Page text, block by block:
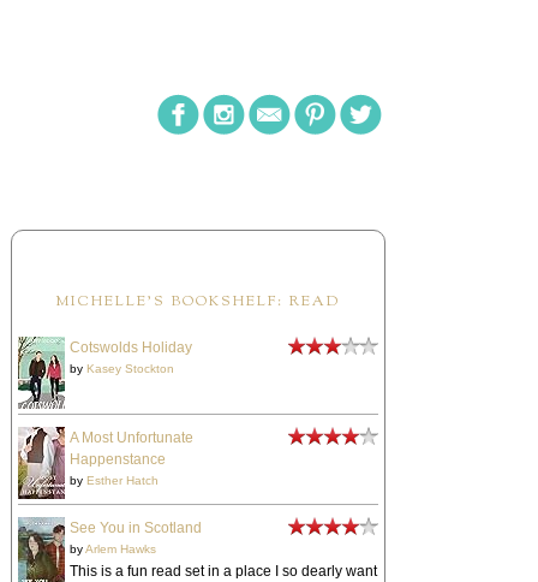
MICHELLE'S BOOKSHELF: READ
Cotswolds Holiday
by Kasey Stockton
A Most Unfortunate
Happenstance
by Esther Hatch
See You in Scotland
byArlem Hawks
This is a fun read set in a place I so dearly want